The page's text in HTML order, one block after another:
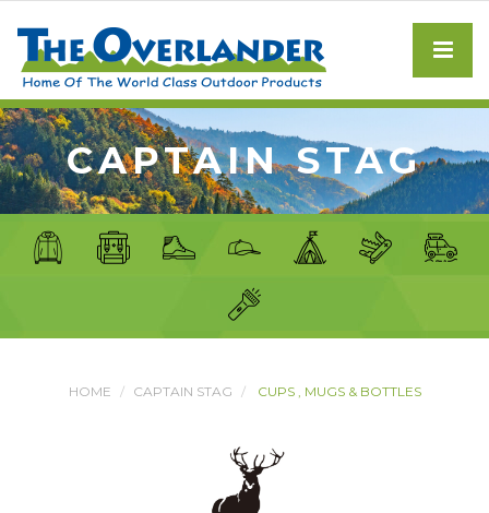
CAPTAIN STAG
HOME CAPTAIN STAG CUPS , MUGS & BOTTLES